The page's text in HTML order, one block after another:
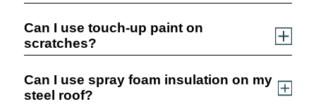
Can I use touch-up paint on
scratches?
Can I use spray foam insulation on my
steel roof?